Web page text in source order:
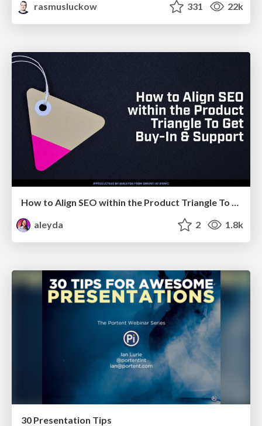
rasmusluckow
331 22k
aleyda
2 1.8k
30 Presentation Tips